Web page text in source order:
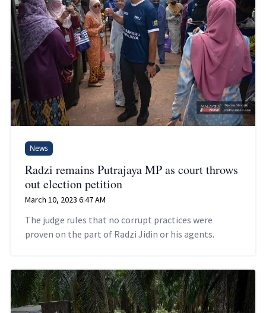
News
Radzi remains Putrajaya MP as court throws
out election petition
March 10, 2023 6:47 AM
The judge rules that no corrupt practices were
proven on the part of Radzi Jidin or his agents.